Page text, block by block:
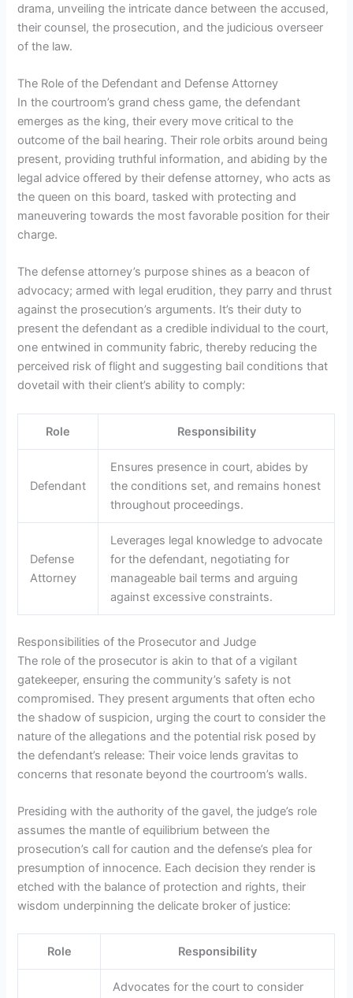
drama, unveiling the intricate dance between the accused,
their counsel, the prosecution, and the judicious overseer
of the law.
The Role of the Defendant and Defense Attorney
In the courtroom’s grand chess game, the defendant
emerges as the king, their every move critical to the
outcome of the bail hearing. Their role orbits around being
present, providing truthful information, and abiding by the
legal advice offered by their defense attorney, who acts as
the queen on this board, tasked with protecting and
maneuvering towards the most favorable position for their
charge.
The defense attorney’s purpose shines as a beacon of
advocacy; armed with legal erudition, they parry and thrust
against the prosecution’s arguments. It’s their duty to
present the defendant as a credible individual to the court,
one entwined in community fabric, thereby reducing the
perceived risk of flight and suggesting bail conditions that
dovetail with their client’s ability to comply:
Role Responsibility
Defendant
Ensures presence in court, abides by
the conditions set, and remains honest
throughout proceedings.
Defense
Attorney
Leverages legal knowledge to advocate
for the defendant, negotiating for
manageable bail terms and arguing
against excessive constraints.
Responsibilities of the Prosecutor and Judge
The role of the prosecutor is akin to that of a vigilant
gatekeeper, ensuring the community’s safety is not
compromised. They present arguments that often echo
the shadow of suspicion, urging the court to consider the
nature of the allegations and the potential risk posed by
the defendant’s release: Their voice lends gravitas to
concerns that resonate beyond the courtroom’s walls.
Presiding with the authority of the gavel, the judge’s role
assumes the mantle of equilibrium between the
prosecution’s call for caution and the defense’s plea for
presumption of innocence. Each decision they render is
etched with the balance of protection and rights, their
wisdom underpinning the delicate broker of justice:
Role Responsibility
Advocates for the court to consider